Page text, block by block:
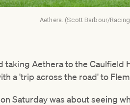
Aethera. (Scott Barbour/
taking Aethera to the
a 'trip across the road' to
Saturday was about seeing